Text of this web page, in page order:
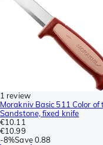
1 review
Morakniv Basic 511 Color
Sandstone, fixed knife
€10.11
€10.99
-8%Save 0.88